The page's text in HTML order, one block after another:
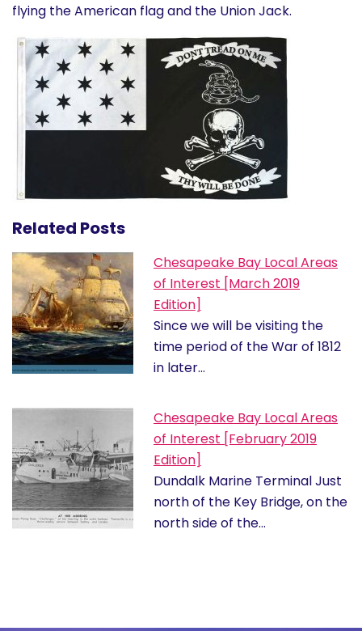
flying the American flag and the Union Jack.
Related Posts
Chesapeake Bay Local Areas
of Interest [March 2019
Edition]
Since we will be visiting the
time period of the War of 1812
in later…
Chesapeake Bay Local Areas
of Interest [February 2019
Edition]
Dundalk Marine Terminal Just
north of the Key Bridge, on the
north side of the…